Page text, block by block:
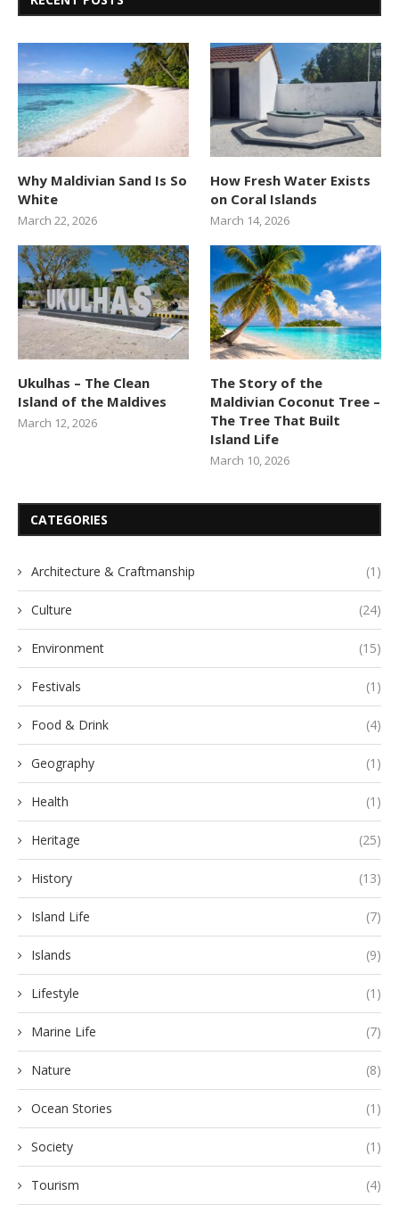
Why Maldivian Sand Is So
White
March 22, 2026
How Fresh Water Exists
on Coral Islands
March 14, 2026
Ukulhas – The Clean
Island of the Maldives
March 12, 2026
The Story of the
Maldivian Coconut Tree –
The Tree That Built
Island Life
March 10, 2026
CATEGORIES
Architecture & Craftmanship (1)
Culture (24)
Environment (15)
Festivals (1)
Food & Drink (4)
Geography (1)
Health (1)
Heritage (25)
History (13)
Island Life (7)
Islands (9)
Lifestyle (1)
Marine Life (7)
Nature (8)
Ocean Stories (1)
Society (1)
Tourism (4)